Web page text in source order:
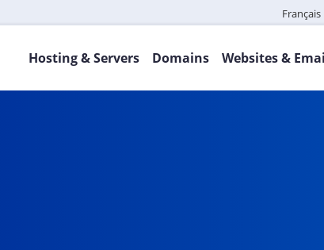
Français
Hosting & Servers Domains Websites &